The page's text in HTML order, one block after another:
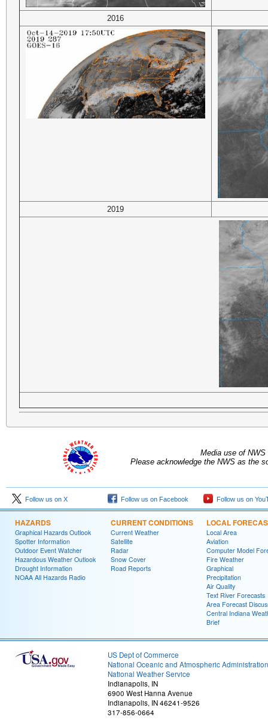
2016
2019
Media use of
Please acknowledge the NWS as the
Follow us on X Follow us on Facebook Follow us on
HAZARDS
Graphical Hazards Outlook
Spotter Information
Outdoor Event Watcher
Hazardous Weather Outlook
Drought Information
NOAA All Hazards Radio
CURRENT CONDITIONS
Current Weather
Satellite
Radar
Snow Cover
Road Reports
LOCAL
Local Area
Aviation
Computer Model
Fire Weather
Graphical
Precipitation
Air Quality
Text River Forecasts
Area Forecast
Central Indiana
Brief
US Dept of Commerce
National Oceanic and Atmospheric Administration
National Weather Service
Indianapolis, IN
6900 West Hanna Avenue
Indianapolis, IN 46241-9526
317-856-0664